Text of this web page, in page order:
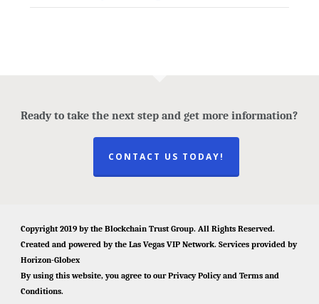
Ready to take the next step and get more information?
CONTACT US TODAY!
Copyright 2019 by the Blockchain Trust Group. All Rights Reserved.
Created and powered by the Las Vegas VIP Network. Services provided by
Horizon-Globex
By using this website, you agree to ourPrivacy Policyand Terms and
Conditions.